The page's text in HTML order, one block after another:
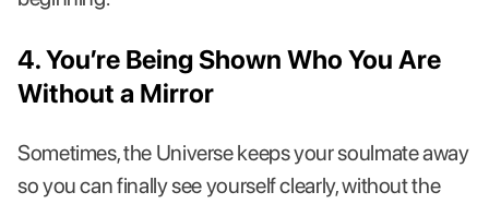
4. You’re Being Shown Who You Are
Without a Mirror
Sometimes, the Universe keeps your soulmate away
so you can finally see yourself clearly, without the